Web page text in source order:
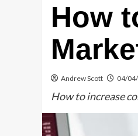
How
Andrew Scott 04/
How to increase